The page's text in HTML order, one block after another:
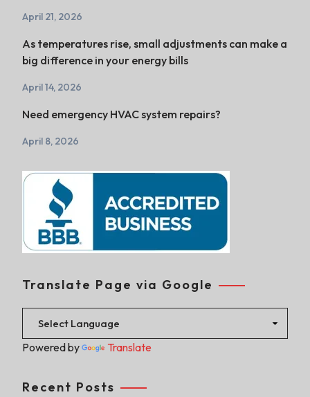
April 21, 2026
As temperatures rise, small adjustments can make a
big difference in your energy bills
April 14, 2026
Need emergency HVAC system repairs?
April 8, 2026
Translate Page via Google
Powered by Translate
Recent Posts